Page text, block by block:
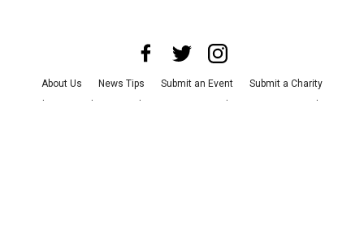
About Us News Tips Submit an Event
Submit a Charity